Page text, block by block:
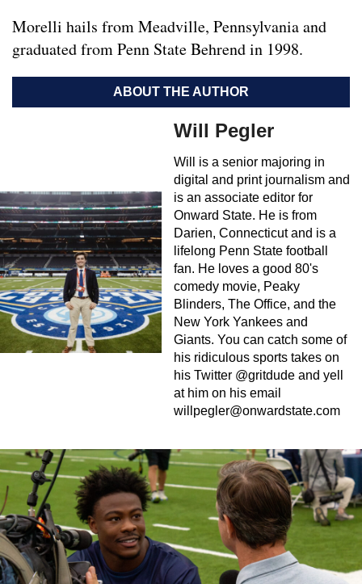
Morelli hails from Meadville, Pennsylvania and
graduated from Penn State Behrend in 1998.
ABOUT THE AUTHOR
Will Pegler
Will is a senior majoring in
digital and print journalism and
is an associate editor for
Onward State. He is from
Darien, Connecticut and is a
lifelong Penn State football
fan. He loves a good 80's
comedy movie, Peaky
Blinders, The Office, and the
New York Yankees and
Giants. You can catch some of
his ridiculous sports takes on
his Twitter @gritdude and yell
at him on his email
willpegler@onwardstate.com